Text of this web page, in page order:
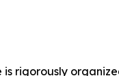
is rigorously